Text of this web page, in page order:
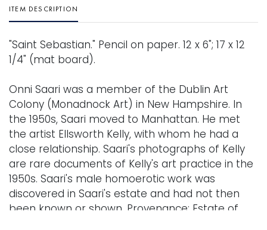
ITEM DESCRIPTION
"Saint Sebastian." Pencil on paper. 12 x 6"; 17 x 12
1/4" (mat board).
Onni Saari was a member of the Dublin Art
Colony (Monadnock Art) in New Hampshire. In
the 1950s, Saari moved to Manhattan. He met
the artist Ellsworth Kelly, with whom he had a
close relationship. Saari's photographs of Kelly
are rare documents of Kelly's art practice in the
1950s. Saari's male homoerotic work was
discovered in Saari's estate and had not then
been known or shown. Provenance: Estate of